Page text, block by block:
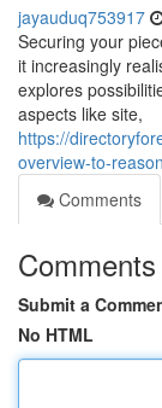
jayauduq753917
Securing your
it increasingly
explores
aspects like site,
https://
overview-to-
Comments
Comments
Submit a
No HTML